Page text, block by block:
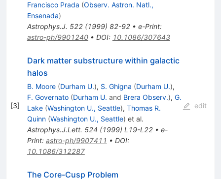
Francisco Prada (Observ. Astron. Natl.,
Ensenada)
Astrophys.J. 522(1999) 82-92• e-Print:
astro-ph/9901240• DOI: 10.1086/307643
[3]
Dark matter substructure within galactic
halos
B. Moore (Durham U.), S. Ghigna (Durham U.),
F. Governato (Durham U. and Brera Observ.), G.
Lake (Washington U., Seattle), Thomas R.
Quinn (Washington U., Seattle) et al.
Astrophys.J.Lett. 524 (1999) L19-L22• e-
Print: astro-ph/9907411 • DOI:
10.1086/312287
edit
The Core-Cusp Problem